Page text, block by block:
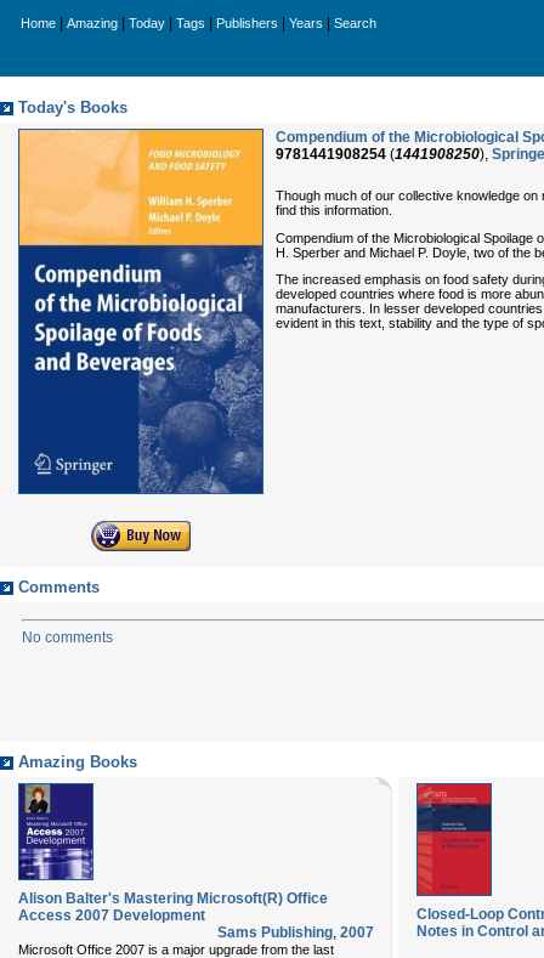
Home Amazing Today Tags Publishers Years Search
Today's Books
Compendium of the Microbiological
9781441908254 (1441908250),
Though much of our collective knowledge
find this information.
Compendium of the Microbiological Spoilage
H. Sperber and Michael P. Doyle, two of the
The increased emphasis on food safety
developed countries where food is more
manufacturers. In lesser developed
evident in this text, stability and the type of
Comments
No comments
Amazing Books
Alison Balter's Mastering Microsoft(R) Office
Access 2007 Development
Sams Publishing, 2007
Microsoft Office 2007 is a major upgrade from the last
Closed-Loop
Notes in Control